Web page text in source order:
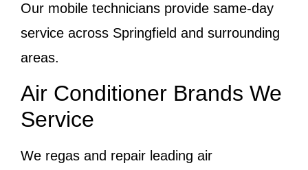
Our mobile technicians provide same-day
service across Springfield and surrounding
areas.
Air Conditioner Brands We
Service
We regas and repair leading air